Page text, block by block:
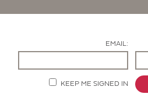
EMAIL:
KEEP ME SIGNED IN